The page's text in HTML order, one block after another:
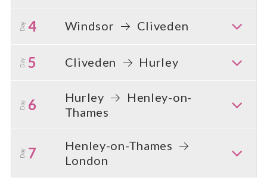
Day 4 Windsor Cliveden
Day 5 Cliveden Hurley
Day 6 Hurley
Henley-on-
Thames
Day 7
Henley-on-Thames
London